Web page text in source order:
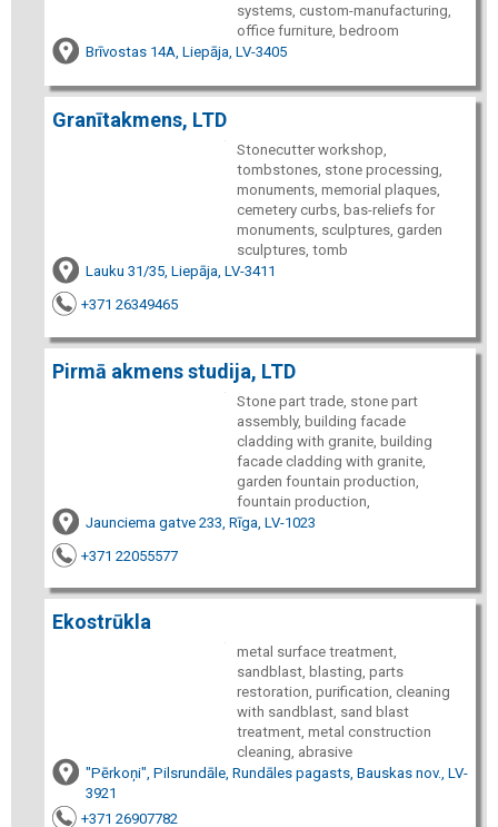
systems, custom-manufacturing,
office furniture, bedroom
Brīvostas 14A, Liepāja, LV-3405
Granītakmens, LTD
Stonecutter workshop,
tombstones, stone processing,
monuments, memorial plaques,
cemetery curbs, bas-reliefs for
monuments, sculptures, garden
sculptures, tomb
Lauku 31/35, Liepāja, LV-3411
+371 26349465
Pirmā akmens studija, LTD
Stone part trade, stone part
assembly, building facade
cladding with granite, building
facade cladding with granite,
garden fountain production,
fountain production,
Jaunciema gatve 233, Rīga, LV-1023
+371 22055577
Ekostrūkla
metal surface treatment,
sandblast, blasting, parts
restoration, purification, cleaning
with sandblast, sand blast
treatment, metal construction
cleaning, abrasive
"Pērkoņi", Pilsrundāle, Rundāles pagasts, Bauskas nov., LV-
3921
+371 26907782